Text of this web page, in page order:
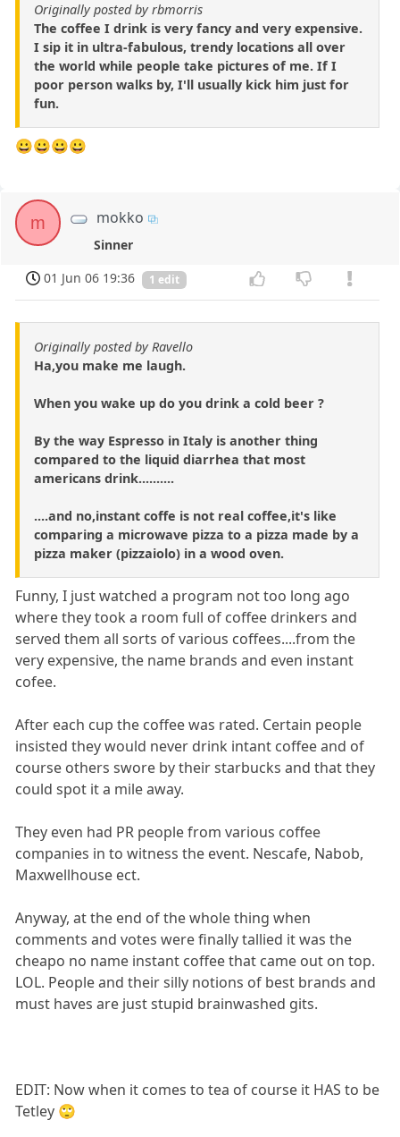
Originally posted by rbmorris
The coffee I drink is very fancy and very expensive.
I sip it in ultra-fabulous, trendy locations all over
the world while people take pictures of me. If I
poor person walks by, I'll usually kick him just for
fun.
😀😀😀😀
m mokko
Sinner
01 Jun 06 19:36
1 edit
Originally posted by Ravello
Ha,you make me laugh.
When you wake up do you drink a cold beer ?
By the way Espresso in Italy is another thing
compared to the liquid diarrhea that most
americans drink..........
....and no,instant coffe is not real coffee,it's like
comparing a microwave pizza to a pizza made by a
pizza maker (pizzaiolo) in a wood oven.
Funny, I just watched a program not too long ago
where they took a room full of coffee drinkers and
served them all sorts of various coffees....from the
very expensive, the name brands and even instant
cofee.
After each cup the coffee was rated. Certain people
insisted they would never drink intant coffee and of
course others swore by their starbucks and that they
could spot it a mile away.
They even had PR people from various coffee
companies in to witness the event. Nescafe, Nabob,
Maxwellhouse ect.
Anyway, at the end of the whole thing when
comments and votes were finally tallied it was the
cheapo no name instant coffee that came out on top.
LOL. People and their silly notions of best brands and
must haves are just stupid brainwashed gits.
EDIT: Now when it comes to tea of course it HAS to be
Tetley 🙄